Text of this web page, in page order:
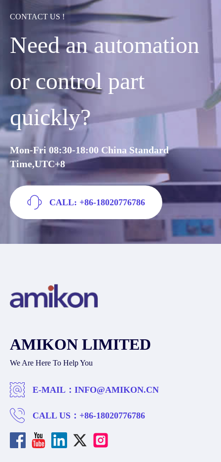
CONTACT US !
Need an automation
or control part
quickly?
Mon-Fri 08:30-18:00 China Standard
Time,UTC+8
CALL: +86-18020776786
AMIKON LIMITED
We Are Here To Help You
E-MAIL： INFO@AMIKON.CN
CALL US： +86-18020776786